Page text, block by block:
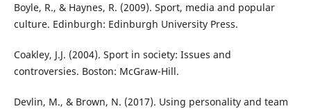
Boyle, R., & Haynes, R. (2009). Sport, media and popular
culture. Edinburgh: Edinburgh University Press.
Coakley, J.J. (2004). Sport in society: Issues and
controversies. Boston: McGraw-Hill.
Devlin, M., & Brown, N. (2017). Using personality and team